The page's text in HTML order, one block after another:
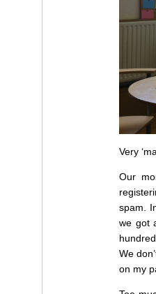
Very
Our
spam.
we got
We
on my